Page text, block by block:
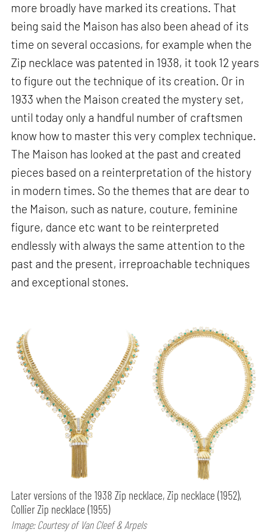
more broadly have marked its creations. That
being said the Maison has also been ahead of its
time on several occasions, for example when the
Zip necklace was patented in 1938, it took 12 years
to figure out the technique of its creation. Or in
1933 when the Maison created the mystery set,
until today only a handful number of craftsmen
know how to master this very complex technique.
The Maison has looked at the past and created
pieces based on a reinterpretation of the history
in modern times. So the themes that are dear to
the Maison, such as nature, couture, feminine
figure, dance etc want to be reinterpreted
endlessly with always the same attention to the
past and the present, irreproachable techniques
and exceptional stones.
Later versions of the 1938 Zip necklace, Zip necklace (1952),
Collier Zip necklace (1955)
Image: Courtesy of Van Cleef & Arpels